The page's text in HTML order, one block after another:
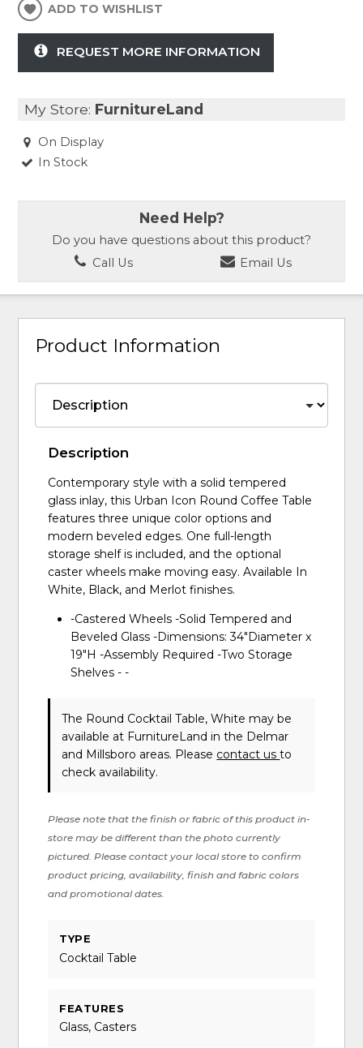
ADD TO WISHLIST
REQUEST MORE INFORMATION
My Store: FurnitureLand
On Display
In Stock
Need Help?
Do you have questions about this product?
Call Us
Email Us
Product Information
Description
Contemporary style with a solid tempered
glass inlay, this Urban Icon Round Coffee Table
features three unique color options and
modern beveled edges. One full-length
storage shelf is included, and the optional
caster wheels make moving easy. Available In
White, Black, and Merlot finishes.
-Castered Wheels -Solid Tempered and
Beveled Glass -Dimensions: 34"Diameter x
19"H -Assembly Required -Two Storage
Shelves - -
The Round Cocktail Table, White may be
available at FurnitureLand in the Delmar
and Millsboro areas. Please contact usto
check availability.
Please note that the finish or fabric of this product in-
store may be different than the photo currently
pictured. Please contact your local store to confirm
product pricing, availability, finish and fabric colors
and promotional dates.
TYPE
Cocktail Table
FEATURES
Glass, Casters